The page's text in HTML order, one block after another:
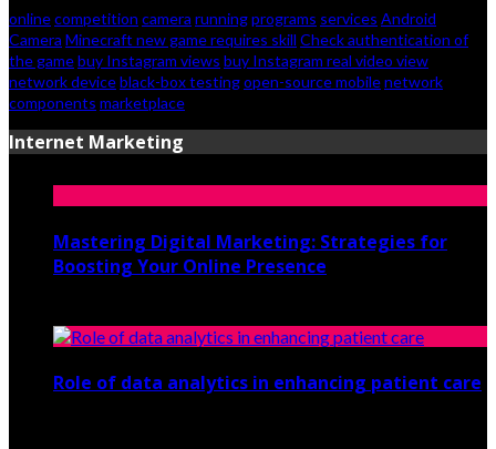
onlinecompetition camera runningprograms services Android
Camera Minecraft new game requires skill Check authentication of
the gamebuy Instagram views buy Instagram real video view
network deviceblack-box testingopen-source mobilenetwork
components marketplace
Internet Marketing
Mastering Digital Marketing: Strategies for
Boosting Your Online Presence
Role of data analytics in enhancing patient care